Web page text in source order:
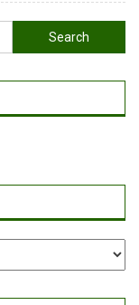
Search
for: